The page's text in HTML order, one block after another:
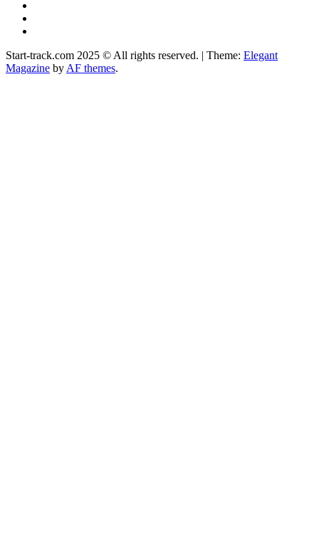
Start-track.com 2025 © All rights reserved. | Theme: Elegant
Magazine by AF themes.